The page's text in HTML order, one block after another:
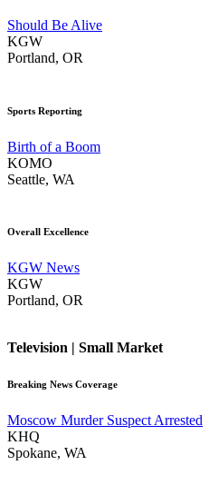
Should Be Alive
KGW
Portland, OR
Sports Reporting
Birth of a Boom
KOMO
Seattle, WA
Overall Excellence
KGW News
KGW
Portland, OR
Television | Small Market
Breaking News Coverage
Moscow Murder Suspect Arrested
KHQ
Spokane, WA